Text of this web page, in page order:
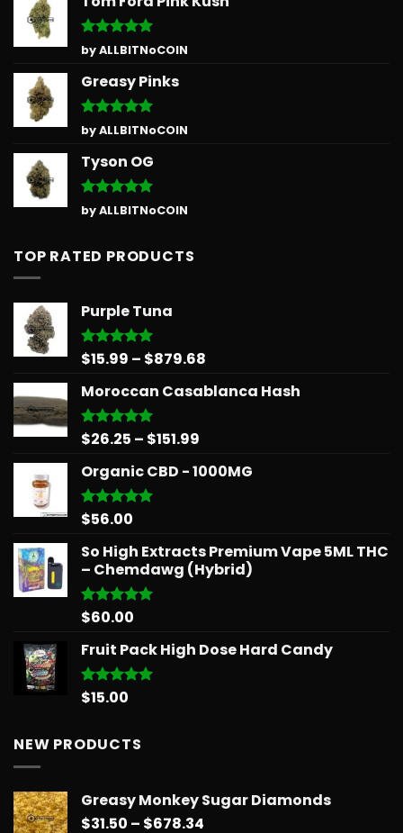
Rated5
out of 5
by ALLBITNoCOIN
Greasy Pinks
Rated5
out of 5
by ALLBITNoCOIN
Tyson OG
Rated5
out of 5
by ALLBITNoCOIN
TOP RATED PRODUCTS
Purple Tuna
Rated5.00
$15.99 – $879.68
$15.99
Moroccan Casablanca Hash
Rated5.00
$26.25 – $151.99
$26.25
Organic CBD - 1000MG
Rated5.00
$56.00
So High Extracts Premium Vape 5ML THC
– Chemdawg (Hybrid)
Rated5.00
$60.00
Fruit Pack High Dose Hard Candy
Rated5.00
$15.00
NEW PRODUCTS
Greasy Monkey Sugar Diamonds
$31.50 – $678.34